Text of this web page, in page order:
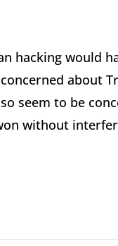
hacking would
about
seem to be
without